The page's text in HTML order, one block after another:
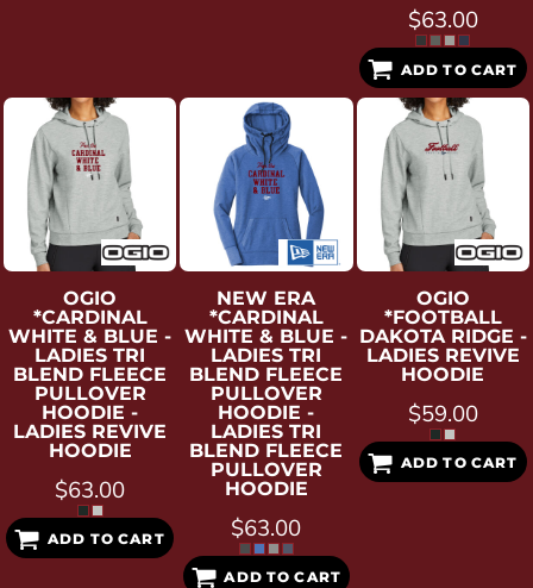
$63.00
ADD TO CART
OGIO
*CARDINAL
WHITE & BLUE -
LADIES TRI
BLEND FLEECE
PULLOVER
HOODIE -
LADIES REVIVE
HOODIE
$63.00
ADD TO CART
NEW ERA
*CARDINAL
WHITE & BLUE -
LADIES TRI
BLEND FLEECE
PULLOVER
HOODIE -
LADIES TRI
BLEND FLEECE
PULLOVER
HOODIE
$63.00
ADD TO CART
OGIO
*FOOTBALL
DAKOTA RIDGE -
LADIES REVIVE
HOODIE
$59.00
ADD TO CART